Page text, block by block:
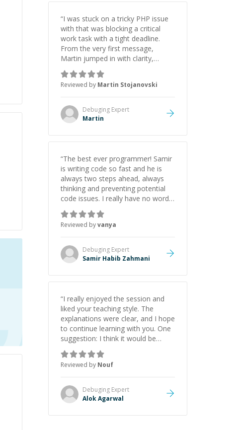
“I was stuck on a tricky PHP issue
with that was blocking a critical
work task with a tight deadline.
From the very first message,
Martin jumped in with clarity,
patience, and impressive technical
skill. What really stood out wasn’t
just that he solved the problem —
it was how fast he solved it. He
took the time to explain the root
cause, His communication was
collaborative. Beyond the technical
initiative made the whole
experience refreshing. He went the
extra mile to make sure the
solution was clean and successful.
Reviewed by Martin Stojanovski
Debuging Expert
Martin
“The best ever programmer! Samir
is writing code so fast and he is
always two steps ahead, always
thinking and preventing potential
code issues. I really have no words
to say thank you for all the times
he had helped me.
Reviewed byvanya
Debuging Expert
Samir Habib Zahmani
“I really enjoyed the session and
liked your teaching style. The
explanations were clear, and I hope
to continue learning with you. One
suggestion: I think it would be
helpful to explain the benefit or
purpose of each step. Knowing
why we're doing something makes
it easier to understand and
remember. It would also be great if
the steps could be shared
Reviewed by Nouf
Debuging Expert
Alok Agarwal